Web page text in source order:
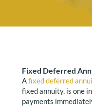
Fixed Deferred
Afixed deferred
fixed annuity, is one
payments